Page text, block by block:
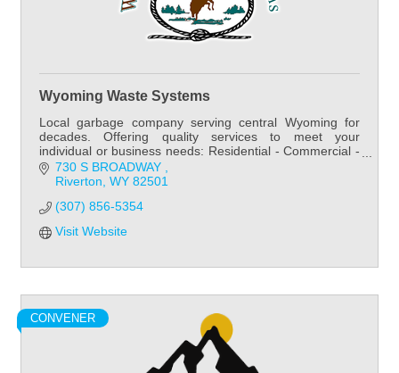
Wyoming Waste Systems
Local garbage company serving central Wyoming for
decades. Offering quality services to meet your
individual or business needs: Residential - Commercial -
Roll off.
730 S BROADWAY
Riverton WY 82501
(307) 856-5354
Visit Website
CONVENER